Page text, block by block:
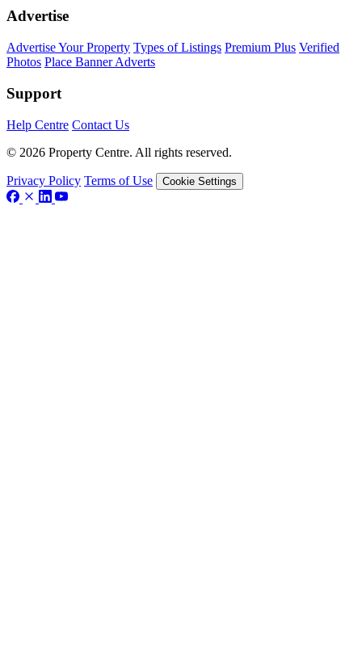
Advertise
Advertise Your Property Types of Listings Premium Plus Verified
Photos Place Banner Adverts
Support
Help Centre Contact Us
© 2026 Property Centre. All rights reserved.
Privacy Policy Terms of Use Cookie Settings